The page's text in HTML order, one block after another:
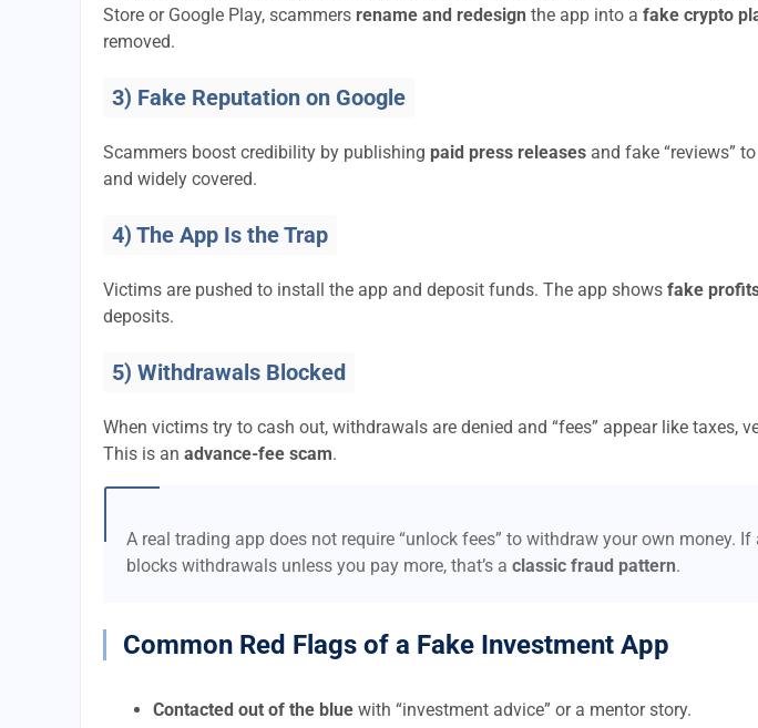
Store or Google Play, scammers rename and redesign the app into a fake crypto
removed.
3) Fake Reputation on Google
Scammers boost credibility by publishing paid press releases and fake “reviews”
and widely covered.
4) The App Is the Trap
Victims are pushed to install the app and deposit funds. The app shows fake
deposits.
5) Withdrawals Blocked
When victims try to cash out, withdrawals are denied and “fees” appear like taxes,
This is an advance-fee scam.
A real trading app does not require “unlock fees” to withdraw your own money.
blocks withdrawals unless you pay more, that’s a classic fraud pattern.
Common Red Flags of a Fake Investment App
Contacted out of the blue with “investment advice” or a mentor story.